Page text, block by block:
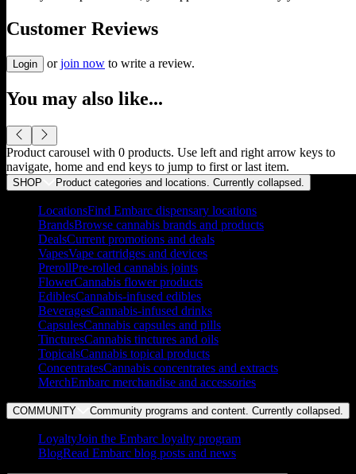
Customer Reviews
Login or join now to write a review.
You may also like...
Product carousel with 0 products. Use left and right arrow keys to
navigate, home and end keys to jump to first or last item.
SHOP Product categories and locations. Currently collapsed
LocationsFind Embarc dispensary locations
BrandsBrowse cannabis brands and products
DealsCurrent promotions and deals
VapesVape cartridges and devices
PrerollPre-rolled cannabis joints
FlowerCannabis flower products
EdiblesCannabis-infused edibles
BeveragesCannabis-infused drinks
CapsulesCannabis capsules and pills
TincturesCannabis tinctures and oils
TopicalsCannabis topical products
ConcentratesCannabis concentrates and extracts
MerchEmbarc merchandise and accessories
COMMUNITY Community programs and content. Currently collapsed
LoyaltyJoin the Embarc loyalty program
BlogRead Embarc blog posts and news